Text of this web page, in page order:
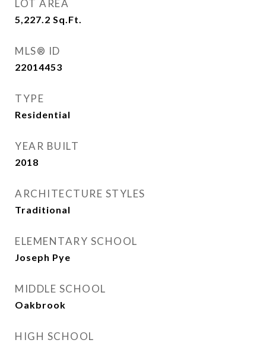
LOT AREA
5,227.2 Sq.Ft.
MLS® ID
22014453
TYPE
Residential
YEAR BUILT
2018
ARCHITECTURE STYLES
Traditional
ELEMENTARY SCHOOL
Joseph Pye
MIDDLE SCHOOL
Oakbrook
HIGH SCHOOL